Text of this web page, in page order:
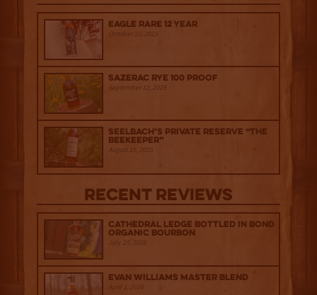
Eagle Rare 12 Year
October 10, 2025
Sazerac Rye 100 Proof
September 12, 2025
Seelbach’s Private Reserve “The
Beekeeper”
August 15, 2025
Recent Reviews
Cathedral Ledge Bottled in Bond
Organic Bourbon
July 29, 2026
Evan Williams Master Blend
April 1, 2026